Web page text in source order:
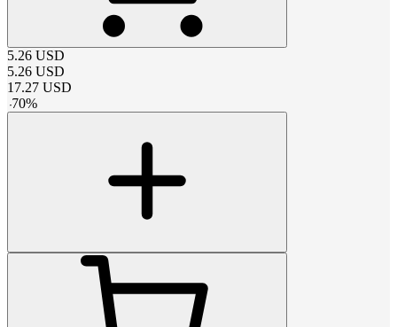
5.26 USD
5.26 USD
17.27 USD
-70%